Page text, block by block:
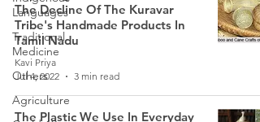
Languages
Traditional
Medicine
Others
Agriculture
The Decline Of The Kuravar
Tribe's Handmade Products In
Tamil Nadu
Kavi Priya
Jul 4, 2022
3 min read
The Plastic We Use In Everyday